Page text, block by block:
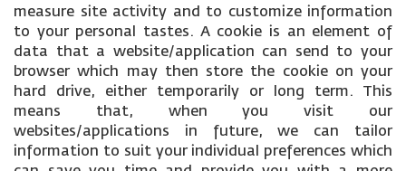
measure site activity and to customize information
to your personal tastes. A cookie is an element of
data that a website/application can send to your
browser which may then store the cookie on your
hard drive, either temporarily or long term. This
means that, when you visit our
websites/applications in future, we can tailor
information to suit your individual preferences which